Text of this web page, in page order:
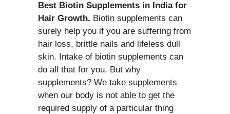
Best Biotin Supplements in India for
Hair Growth. Biotin supplements can
surely help you if you are suffering from
hair loss, brittle nails and lifeless dull
skin. Intake of biotin supplements can
do all that for you. But why
supplements? We take supplements
when our body is not able to get the
required supply of a particular thing